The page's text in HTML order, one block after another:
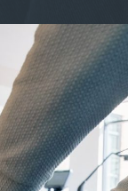
Pet-Friendly
Car